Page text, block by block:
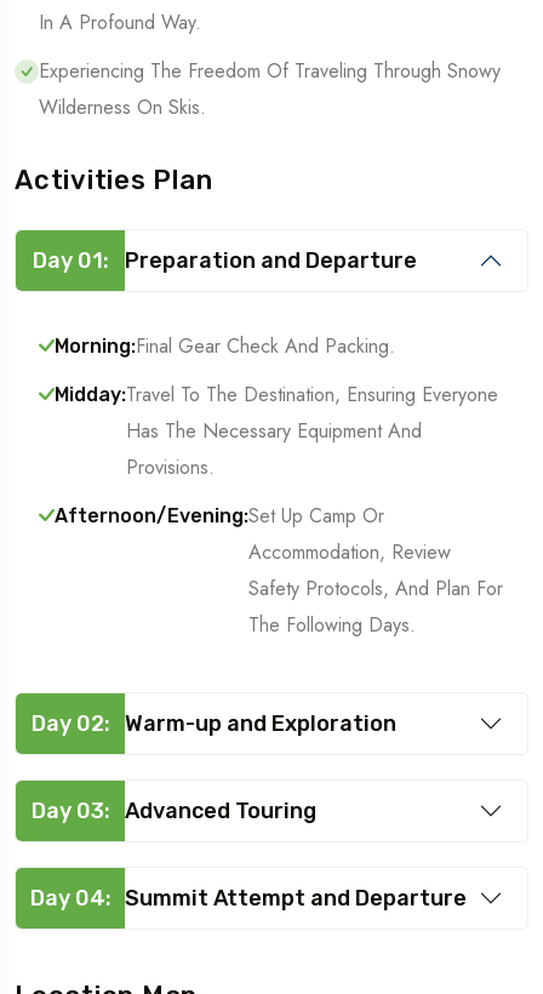
In A Profound Way.
Experiencing The Freedom Of Traveling Through Snowy
Wilderness On Skis.
Activities Plan
Day 01: Preparation and Departure
Morning:Final Gear Check And Packing.
Midday:Travel To The Destination, Ensuring Everyone
Has The Necessary Equipment And
Provisions.
Afternoon/Evening:Set Up Camp Or
Accommodation, Review
Safety Protocols, And Plan For
The Following Days.
Day 02: Warm-up and Exploration
Day 03: Advanced Touring
Day 04: Summit Attempt and Departure